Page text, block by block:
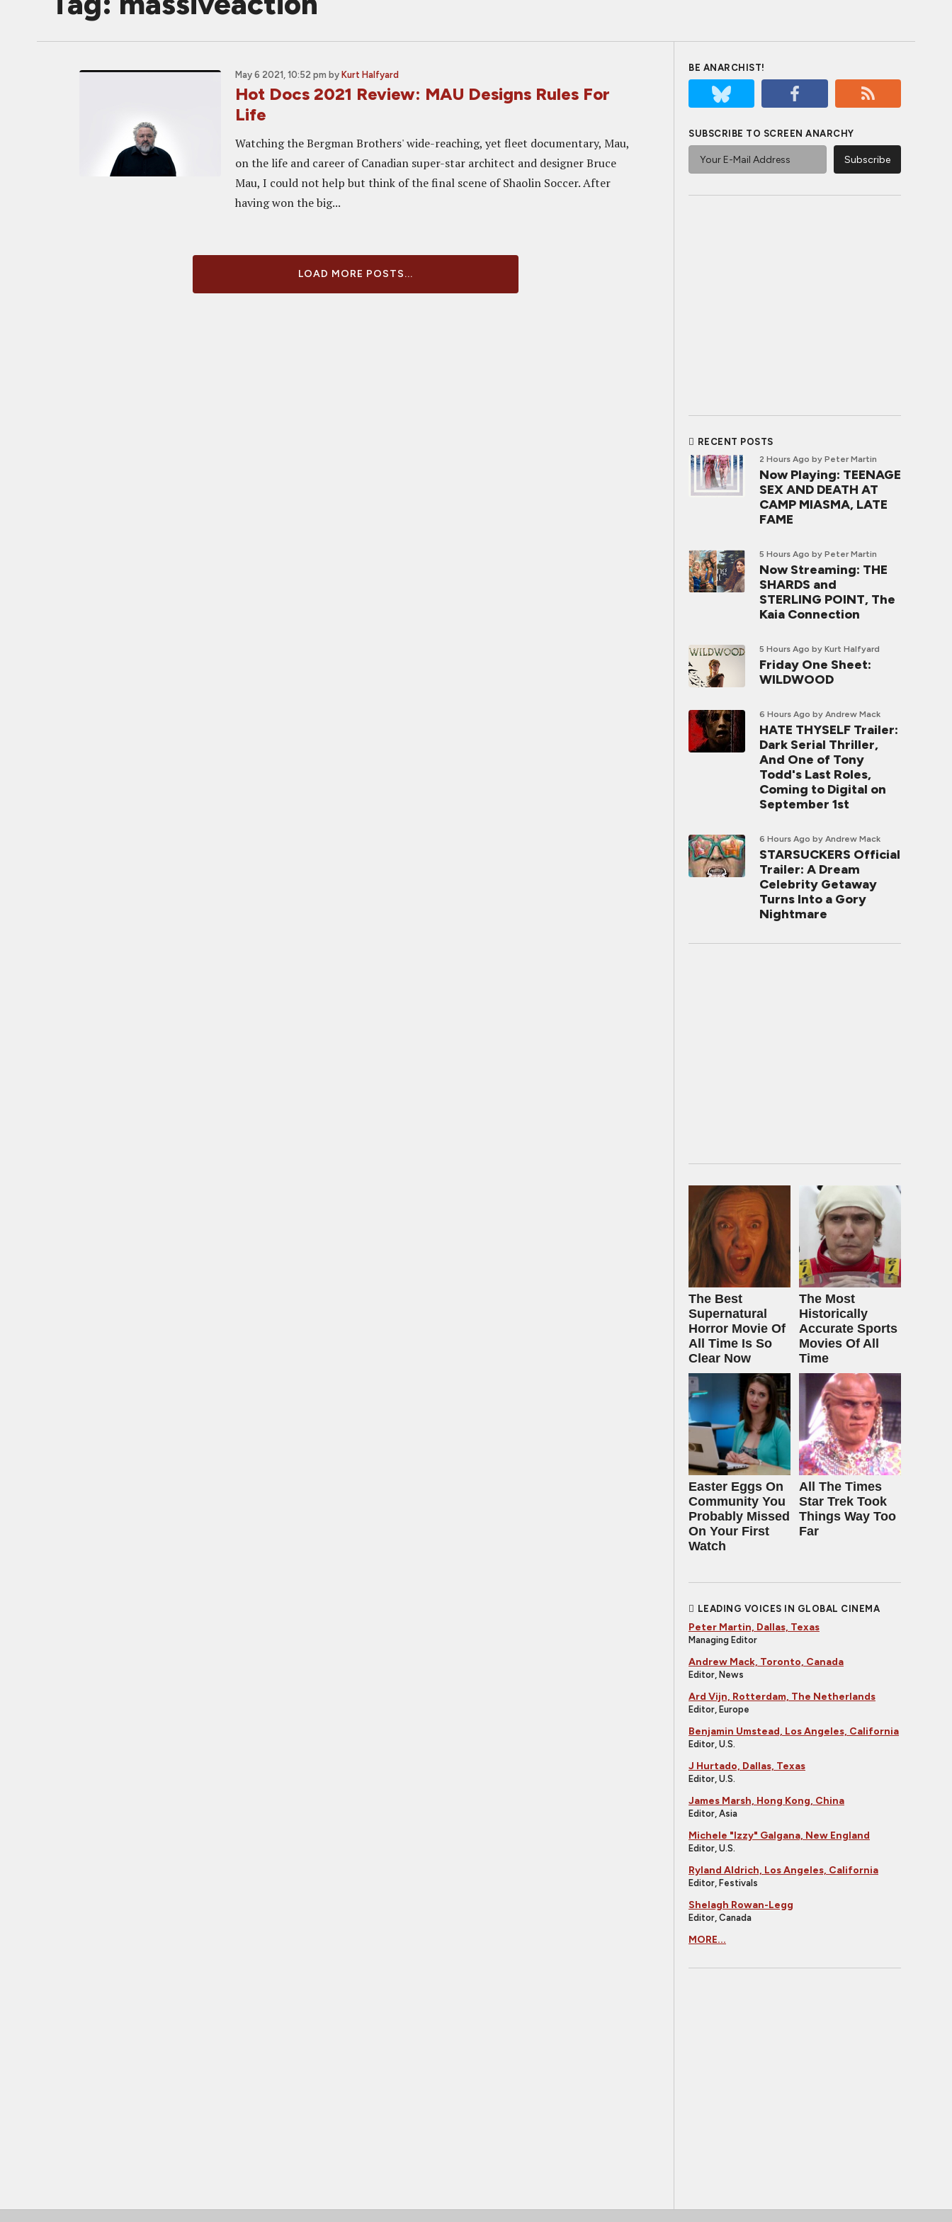
May 6 2021, 10:52 pm by Kurt Halfyard
Hot Docs 2021 Review: MAU Designs Rules For
Life
Watching the Bergman Brothers' wide-reaching, yet fleet documentary, Mau,
on the life and career of Canadian super-star architect and designer Bruce
Mau, I could not help but think of the final scene of Shaolin Soccer. After
having won the big...
LOAD MORE POSTS...
BE ANARCHIST!
SUBSCRIBE TO SCREEN ANARCHY
RECENT POSTS
2 Hours Ago by Peter Martin
Now Playing: TEENAGE
SEX AND DEATH AT
CAMP MIASMA, LATE
FAME
5 Hours Ago by Peter Martin
Now Streaming: THE
SHARDS and
STERLING POINT, The
Kaia Connection
5 Hours Ago by Kurt Halfyard
Friday One Sheet:
WILDWOOD
6 Hours Ago by Andrew Mack
HATE THYSELF Trailer:
Dark Serial Thriller,
And One of Tony
Todd's Last Roles,
Coming to Digital on
September 1st
6 Hours Ago by Andrew Mack
STARSUCKERS Official
Trailer: A Dream
Celebrity Getaway
Turns Into a Gory
Nightmare
The Best
Supernatural
Horror Movie Of
All Time Is So
Clear Now
The Most
Historically
Accurate Sports
Movies Of All
Time
Easter Eggs On
Community You
Probably Missed
On Your First
Watch
All The Times
Star Trek Took
Things Way Too
Far
LEADING VOICES IN GLOBAL CINEMA
Peter Martin, Dallas, Texas
Managing Editor
Andrew Mack, Toronto, Canada
Editor, News
Ard Vijn, Rotterdam, The Netherlands
Editor, Europe
Benjamin Umstead, Los Angeles, California
Editor, U.S.
J Hurtado, Dallas, Texas
Editor, U.S.
James Marsh, Hong Kong, China
Editor, Asia
Michele "Izzy" Galgana, New England
Editor, U.S.
Ryland Aldrich, Los Angeles, California
Editor, Festivals
Shelagh Rowan-Legg
Editor, Canada
MORE...